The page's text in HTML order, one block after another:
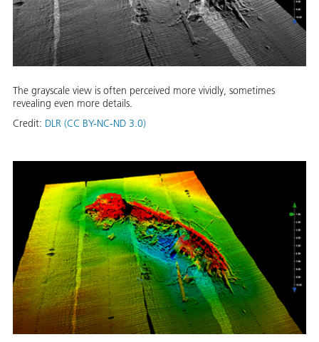
The grayscale view is often perceived more vividly, sometimes
revealing even more details.
Credit: DLR (CC BY-NC-ND 3.0)